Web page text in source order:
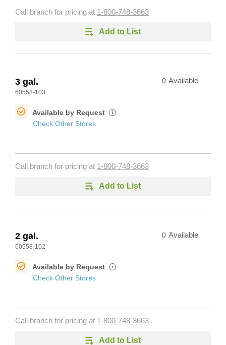
Call branch for pricing at 1-800-748-3663
Add to List
3 gal.
60558-103
0 Available
Available by Request i
Check Other Stores
Call branch for pricing at 1-800-748-3663
Add to List
2 gal.
60558-102
0 Available
Available by Request i
Check Other Stores
Call branch for pricing at 1-800-748-3663
Add to List